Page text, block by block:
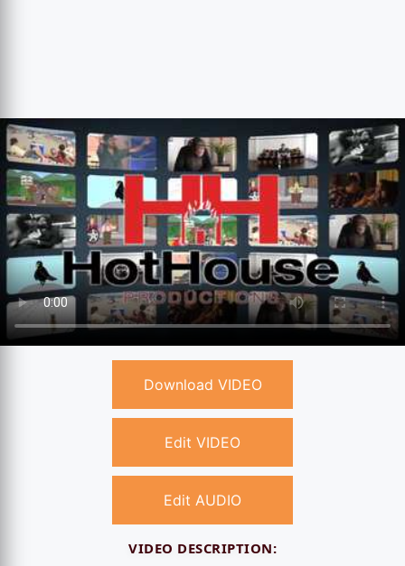
Download VIDEO
Edit VIDEO
Edit AUDIO
VIDEO DESCRIPTION: